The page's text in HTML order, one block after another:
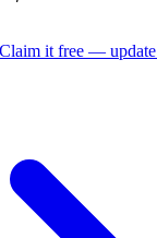
Claim it free — update